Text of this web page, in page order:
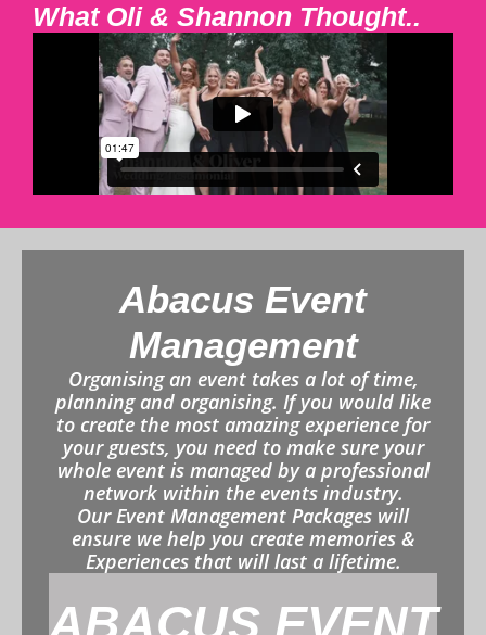
What Oli & Shannon Thought..
Abacus Event
Management
Organising an event takes a lot of time,
planning and organising. If you would like
to create the most amazing experience for
your guests, you need to make sure your
whole event is managed by a professional
network within the events industry.
Our Event Management Packages will
ensure we help you create memories &
Experiences that will last a lifetime.